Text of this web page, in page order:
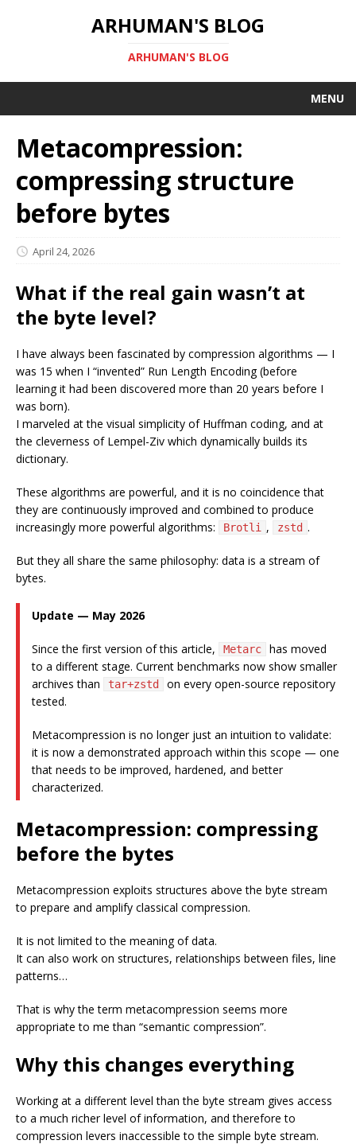
ARHUMAN'S BLOG
ARHUMAN'S BLOG
MENU
Metacompression:
compressing structure
before bytes
April 24, 2026
What if the real gain wasn’t at
the byte level?
I have always been fascinated by compression algorithms — I
was 15 when I “invented” Run Length Encoding (before
learning it had been discovered more than 20 years before I
was born).
I marveled at the visual simplicity of Huffman coding, and at
the cleverness of Lempel-Ziv which dynamically builds its
dictionary.
These algorithms are powerful, and it is no coincidence that
they are continuously improved and combined to produce
increasingly more powerful algorithms:
Brotli , zstd .
But they all share the same philosophy: data is a stream of
bytes.
Update — May 2026
Since the first version of this article, Metarc
has moved
to a different stage. Current benchmarks now show smaller
archives than
tar+zstd
on every open-source repository
tested.
Metacompression is no longer just an intuition to validate:
it is now a demonstrated approach within this scope — one
that needs to be improved, hardened, and better
characterized.
Metacompression: compressing
before the bytes
Metacompression exploits structures above the byte stream
to prepare and amplify classical compression.
It is not limited to the meaning of data.
It can also work on structures, relationships between files, line
patterns…
That is why the term metacompression seems more
appropriate to me than “semantic compression”.
Why this changes everything
Working at a different level than the byte stream gives access
to a much richer level of information, and therefore to
compression levers inaccessible to the simple byte stream.